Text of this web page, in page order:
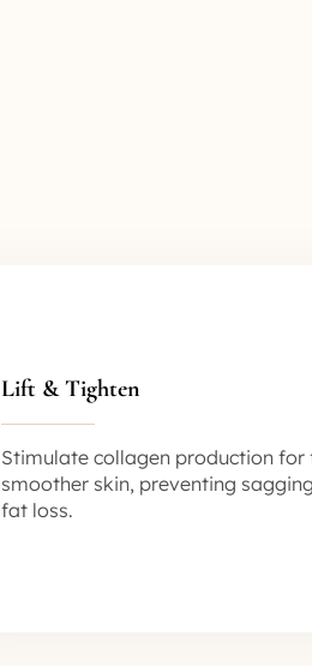
Lift & Tighten
Stimulate collagen production for
smoother skin, preventing
fat loss.